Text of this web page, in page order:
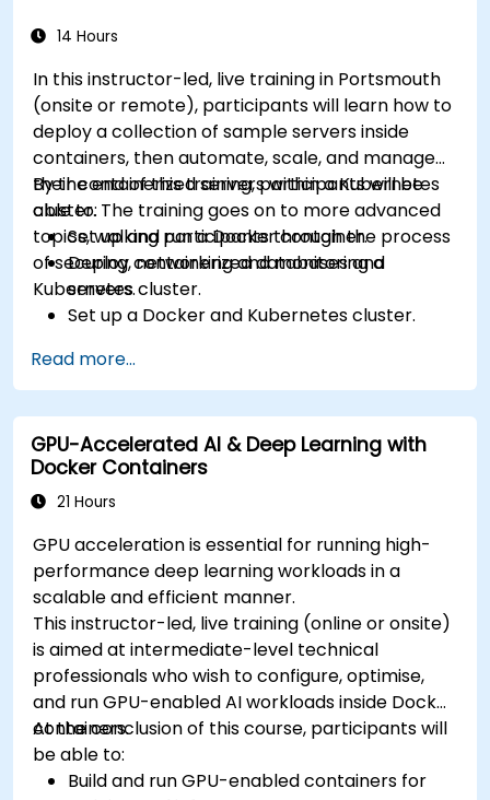
14 Hours
In this instructor-led, live training in Portsmouth
(onsite or remote), participants will learn how to
deploy a collection of sample servers inside
containers, then automate, scale, and manage
their containerized servers within a Kubernetes
cluster. The training goes on to more advanced
topics, walking participants through the process
of securing, networking and monitoring a
Kubernetes cluster.
By the end of this training, participants will be
able to:
Set up and run a Docker container.
Deploy containerized databases and
servers.
Set up a Docker and Kubernetes cluster.
different environments under the same
cluster.
Secure, scale and monitor a Kubernetes
cluster.
Read more...
GPU-Accelerated AI & Deep Learning with
Docker Containers
21 Hours
GPU acceleration is essential for running high-
performance deep learning workloads in a
scalable and efficient manner.
This instructor-led, live training (online or onsite)
is aimed at intermediate-level technical
professionals who wish to configure, optimise,
and run GPU-enabled AI workloads inside Docker
containers.
At the conclusion of this course, participants will
be able to:
Build and run GPU-enabled containers for